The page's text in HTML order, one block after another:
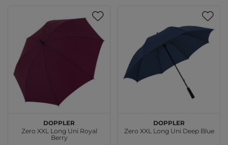
doppler
Zero XXL Long Uni Royal
Berry
doppler
Zero XXL Long Uni Deep Blue